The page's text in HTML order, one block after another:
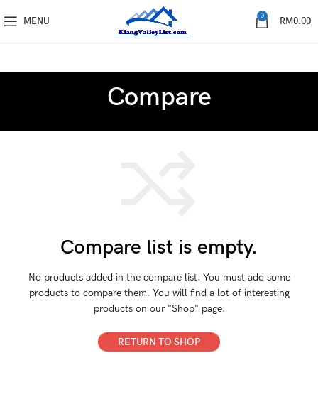
MENU 0 RM0.00
Compare
Compare list is empty.
No products added in the compare list. You must add some
products to compare them. You will find a lot of interesting
products on our "Shop" page.
RETURN TO SHOP